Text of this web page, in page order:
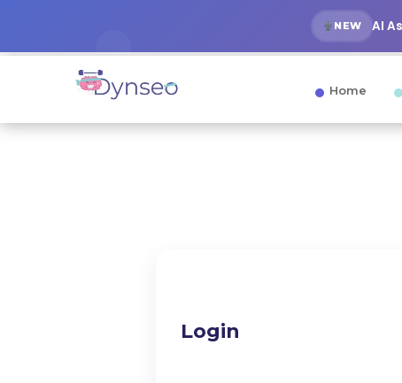
NEW AI
Home
Login